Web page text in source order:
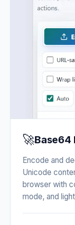
🚀Base64
Encode and
Unicode
browser with
mode, and